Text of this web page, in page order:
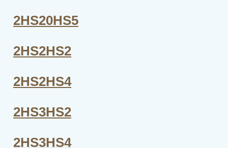
2HS20HS5
2HS2HS2
2HS2HS4
2HS3HS2
2HS3HS4